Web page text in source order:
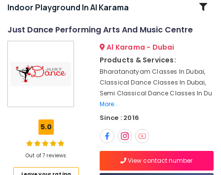
Related
Performing
Centre
Classes
Dubai
Indoor Playground In Al Karama
Just Dance Performing Arts And Music Centre
5.0
Out of 7 reviews
Al Karama - Dubai
Products & Services:
Bharatanatyam Classes In Dubai,
Classical Dance Classes In Dubai,
Semi Classical Dance Classes In Du
More..
Since : 2016
View contact number